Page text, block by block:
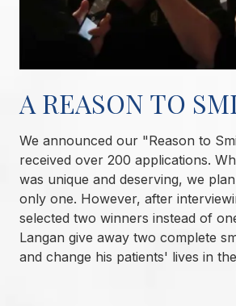
A REASON TO
We announced our "Reason to
received over 200 applications.
was unique and deserving, we
only one. However, after
selected two winners instead of
Langan give away two complete
and change his patients' lives in